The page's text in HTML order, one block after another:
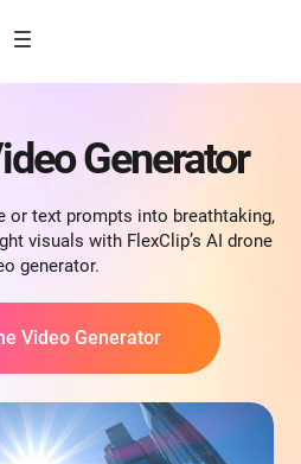
Generator
or text prompts into breathtaking,
visuals with FlexClip’s AI drone
generator.
Video Generator